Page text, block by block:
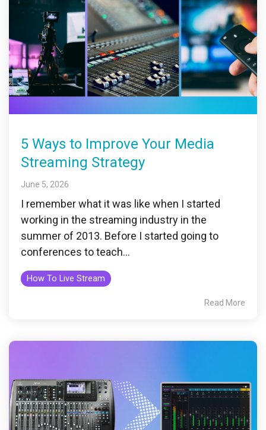
5 Ways to Improve Your Media
Streaming Strategy
June 5, 2026
I remember what it was like when I started
working in the streaming industry in the
summer of 2013. Before I started going to
conferences to teach...
How To Live Stream
Read More